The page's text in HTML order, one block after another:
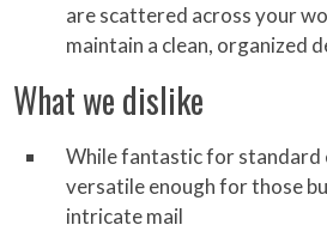
are scattered across your
maintain a clean, organized
What we dislike
While fantastic for standard
versatile enough for those
intricate mail